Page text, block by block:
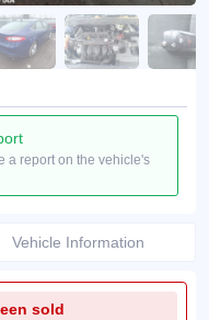
a report on the vehicle's
Vehicle Information
sold